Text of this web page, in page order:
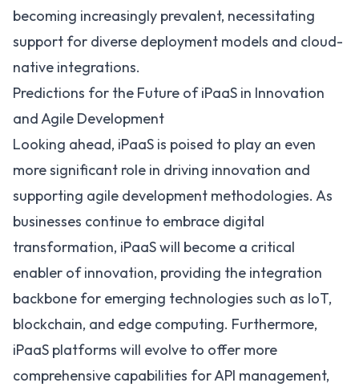
becoming increasingly prevalent, necessitating
support for diverse deployment models and cloud-
native integrations.
Predictions for the Future of iPaaS in Innovation
and Agile Development
Looking ahead, iPaaS is poised to play an even
more significant role in driving innovation and
supporting agile development methodologies. As
businesses continue to embrace digital
transformation, iPaaS will become a critical
enabler of innovation, providing the integration
backbone for emerging technologies such as IoT,
blockchain, and edge computing. Furthermore,
iPaaS platforms will evolve to offer more
comprehensive capabilities for API management,